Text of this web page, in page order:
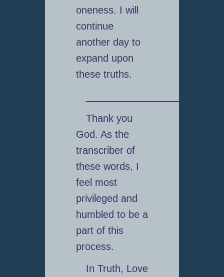
oneness. I will
continue
another day to
expand upon
these truths.
Thank you
God. As the
transcriber of
these words, I
feel most
privileged and
humbled to be a
part of this
process.
In Truth, Love